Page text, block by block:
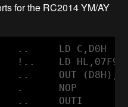
for the RC2014 YM/AY
..     LD C,D0H
LD HL,07F9H
OUT (D8H),A
.      NOP
..     OUTI